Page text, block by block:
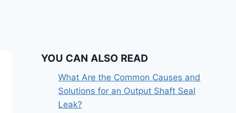
YOU CAN ALSO READ
What Are the Common Causes and
Solutions for an Output Shaft Seal
Leak?